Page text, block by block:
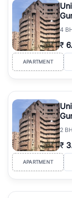
4
₹
APARTMENT
2
₹
APARTMENT